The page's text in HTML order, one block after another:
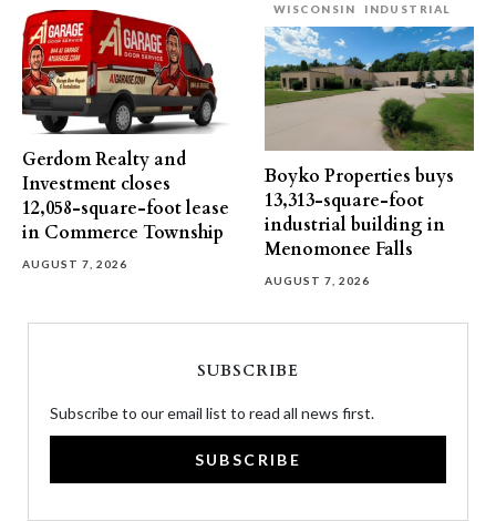
Gerdom Realty and
Investment closes
12,058-square-foot lease
in Commerce Township
AUGUST 7, 2026
WISCONSIN
INDUSTRIAL
Boyko Properties buys
13,313-square-foot
industrial building in
Menomonee Falls
AUGUST 7, 2026
SUBSCRIBE
Subscribe to our email list to read all news first.
SUBSCRIBE